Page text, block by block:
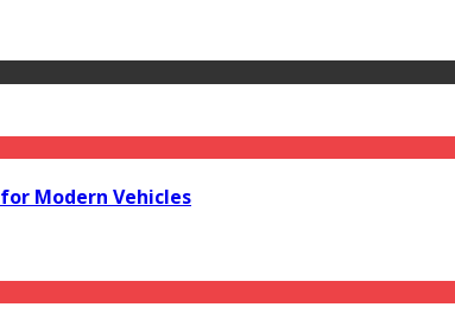
Modern Vehicles